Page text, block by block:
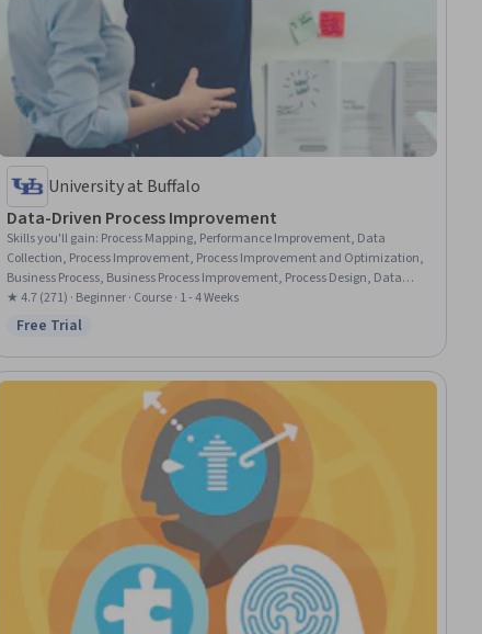
University at Buffalo
Data-Driven Process Improvement
Skills you'll gain: Process Mapping, Performance Improvement, Data
Collection, Process Improvement, Process Improvement and Optimization,
Business Process, Business Process Improvement, Process Design, Data
Strategy, Process Analysis, Data-Driven Decision-Making, Performance
Measurement, Process Flow Diagrams, Business Priorities, Data Validation,
Performance Management, Performance Analysis
★ 4.7 (271) · Beginner · Course · 1 - 4 Weeks
Status: Free Trial
Free Trial